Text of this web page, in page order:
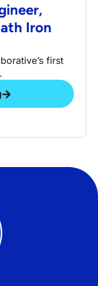
Iron
first